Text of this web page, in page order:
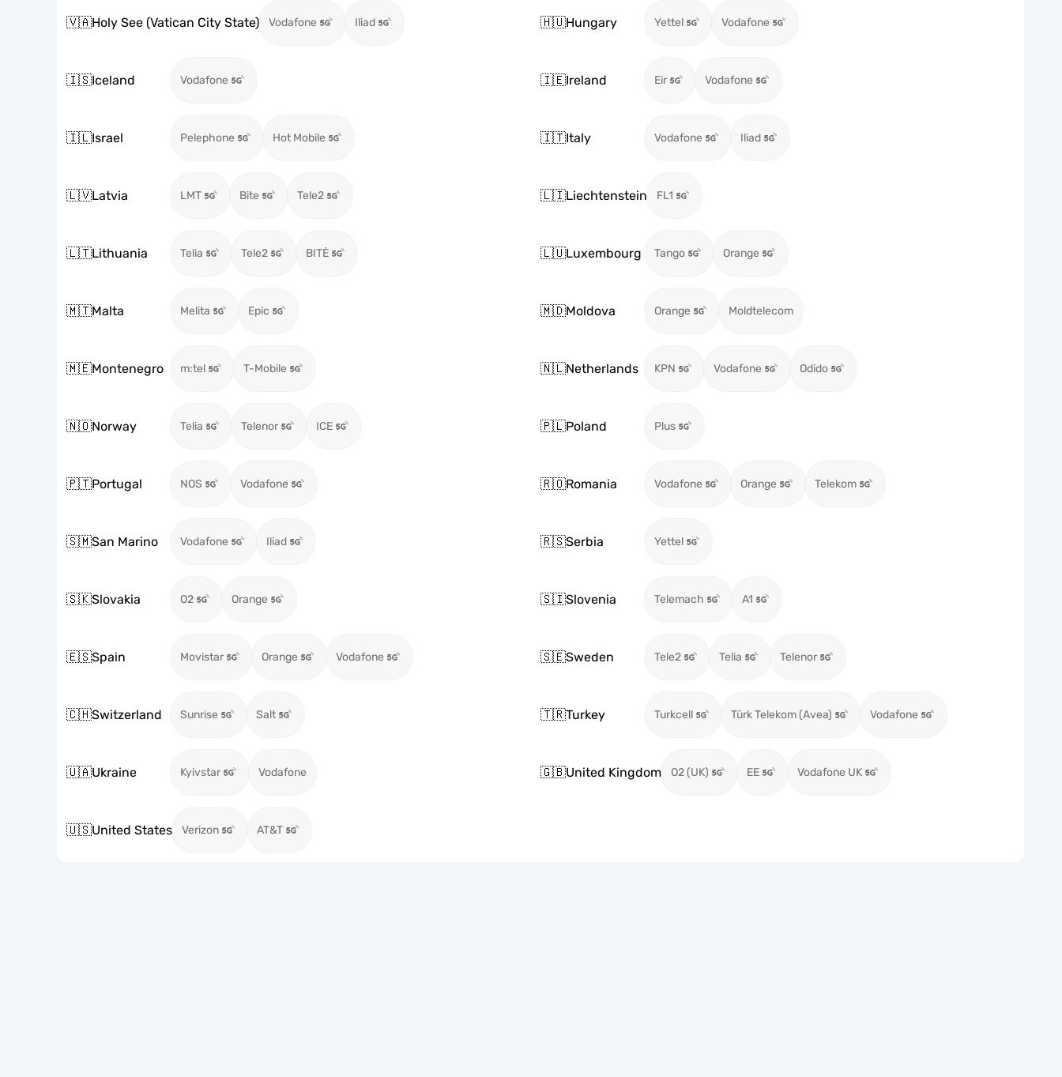
🇻🇦Holy See (Vatican City State) Vodafone Iliad 🇭🇺Hungary Yettel Vodafone
🇮🇸Iceland Vodafone 🇮🇪Ireland Eir Vodafone
🇮🇱Israel Pelephone Hot Mobile 🇮🇹Italy Vodafone Iliad
🇱🇻Latvia LMT Bite Tele2 🇱🇮Liechtenstein FL1
🇱🇹Lithuania Telia Tele2 BITĖ 🇱🇺Luxembourg Tango Orange
🇲🇹Malta Melita Epic 🇲🇩Moldova Orange Moldtelecom
🇲🇪Montenegro m:tel T-Mobile 🇳🇱Netherlands KPN Vodafone Odido
🇳🇴Norway Telia Telenor ICE 🇵🇱Poland Plus
🇵🇹Portugal NOS Vodafone 🇷🇴Romania Vodafone Orange Telekom
🇸🇲San Marino Vodafone Iliad 🇷🇸Serbia Yettel
🇸🇰Slovakia O2 Orange 🇸🇮Slovenia Telemach A1
🇪🇸Spain Movistar Orange Vodafone 🇸🇪Sweden Tele2 Telia Telenor
🇨🇭Switzerland Sunrise Salt 🇹🇷Turkey Turkcell Türk Telekom (Avea) Vodafone
🇺🇦Ukraine Kyivstar Vodafone 🇬🇧United Kingdom O2 (UK) EE Vodafone UK
🇺🇸United States Verizon AT&T